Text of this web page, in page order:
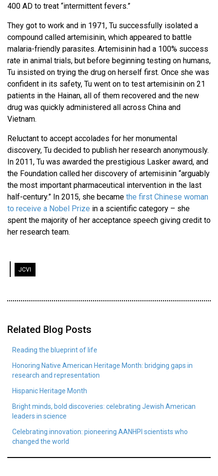
400 AD to treat “intermittent fevers.”
They got to work and in 1971, Tu successfully isolated a
compound called artemisinin, which appeared to battle
malaria-friendly parasites. Artemisinin had a 100% success
rate in animal trials, but before beginning testing on humans,
Tu insisted on trying the drug on herself first. Once she was
confident in its safety, Tu went on to test artemisinin on 21
patients in the Hainan, all of them recovered and the new
drug was quickly administered all across China and
Vietnam.
Reluctant to accept accolades for her monumental
discovery, Tu decided to publish her research anonymously.
In 2011, Tu was awarded the prestigious Lasker award, and
the Foundation called her discovery of artemisinin “arguably
the most important pharmaceutical intervention in the last
half-century.” In 2015, she became the first Chinese woman
to receive a Nobel Prize in a scientific category – she
spent the majority of her acceptance speech giving credit to
her research team.
JCVI
Related Blog Posts
Reading the blueprint of life
Honoring Native American Heritage Month: bridging gaps in
research and representation
Hispanic Heritage Month
Bright minds, bold discoveries: celebrating Jewish American
leaders in science
Celebrating innovation: pioneering AANHPI scientists who
changed the world